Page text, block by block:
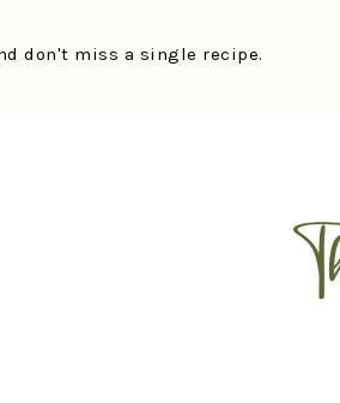
don't miss a single recipe.